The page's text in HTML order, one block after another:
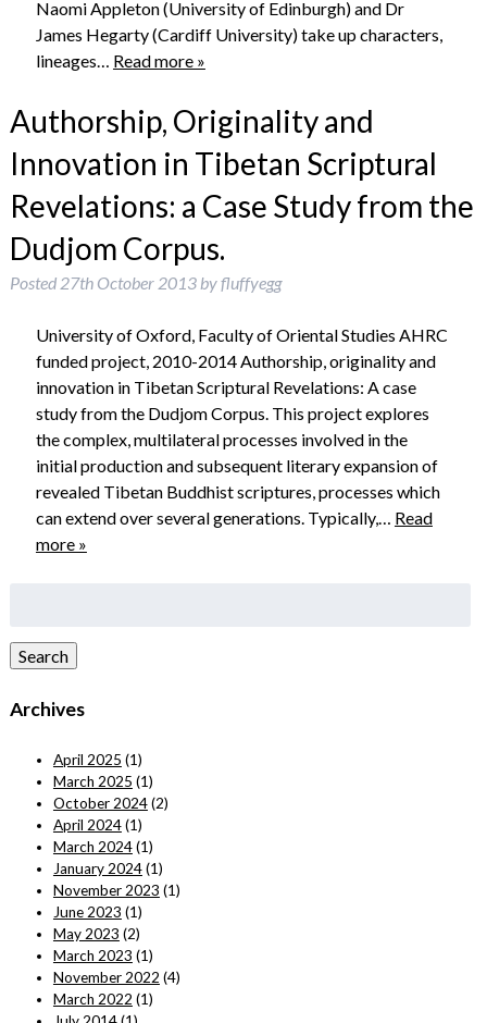
Naomi Appleton (University of Edinburgh) and Dr
James Hegarty (Cardiff University) take up characters,
lineages… Read more »
Authorship, Originality and
Innovation in Tibetan Scriptural
Revelations: a Case Study from the
Dudjom Corpus.
Posted 27th October 2013 byfluffyegg
University of Oxford, Faculty of Oriental Studies AHRC
funded project, 2010-2014 Authorship, originality and
innovation in Tibetan Scriptural Revelations: A case
study from the Dudjom Corpus. This project explores
the complex, multilateral processes involved in the
initial production and subsequent literary expansion of
revealed Tibetan Buddhist scriptures, processes which
can extend over several generations. Typically,… Read
more »
Search
Archives
April 2025 (1)
March 2025 (1)
October 2024(2)
April 2024(1)
March 2024(1)
January 2024(1)
November 2023 (1)
June 2023 (1)
May 2023 (2)
March 2023 (1)
November 2022 (4)
March 2022 (1)